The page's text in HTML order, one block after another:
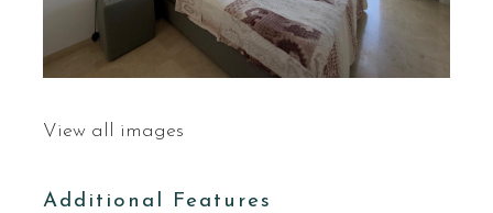
View all images
Additional Features